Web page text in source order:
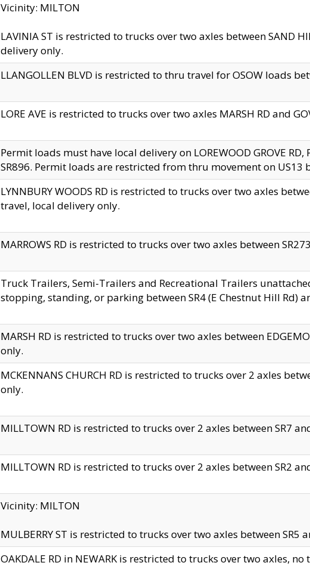
Vicinity: MILTON
LAVINIA ST is restricted to trucks over two axles between SAND
delivery only.
LLANGOLLEN BLVD is restricted to thru travel for OSOW loads
LORE AVE is restricted to trucks over two axles MARSH RD and
Permit loads must have local delivery on LOREWOOD GROVE RD,
SR896. Permit loads are restricted from thru movement on US13
LYNNBURY WOODS RD is restricted to trucks over two axles
travel, local delivery only.
MARROWS RD is restricted to trucks over two axles between
Truck Trailers, Semi-Trailers and Recreational Trailers
stopping, standing, or parking between SR4 (E Chestnut Hill Rd)
MARSH RD is restricted to trucks over two axles between
only.
MCKENNANS CHURCH RD is restricted to trucks over 2 axles
only.
MILLTOWN RD is restricted to trucks over 2 axles between SR7
MILLTOWN RD is restricted to trucks over 2 axles between SR2
Vicinity: MILTON
MULBERRY ST is restricted to trucks over two axles between
OAKDALE RD in NEWARK is restricted to trucks over two axles,